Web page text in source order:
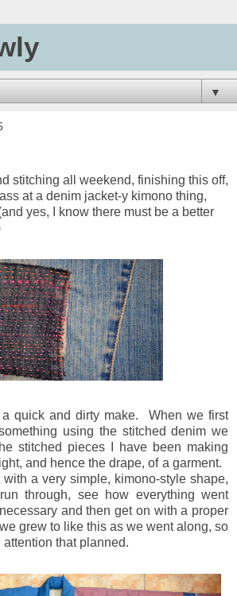
▼
stitching all weekend, finishing this off,
at a denim jacket-y kimono thing,
yes, I know there must be a better
quick and dirty make. When we first
using the stitched denim we
stitched pieces I have been making
and hence the drape, of a garment.
a very simple, kimono-style shape,
through, see how everything went
and then get on with a proper
grew to like this as we went along, so
that planned.